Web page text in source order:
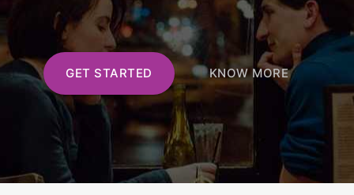
GET STARTED KNOW MORE